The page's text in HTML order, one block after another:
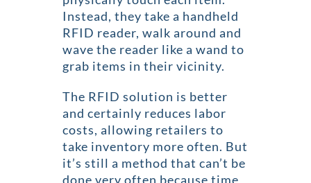
Instead, they take a handheld
RFID reader, walk around and
wave the reader like a wand to
grab items in their vicinity.
The RFID solution is better
and certainly reduces labor
costs, allowing retailers to
take inventory more often. But
it’s still a method that can’t be
done very often because time